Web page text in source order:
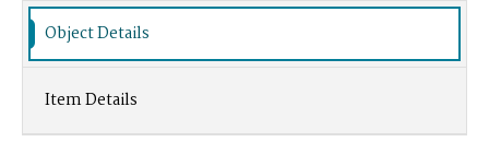
Object Details
Item Details